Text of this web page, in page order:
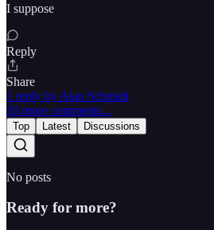
I suppose
Reply
Share
1 reply by Alan Schmidt
10 more comments...
Top Latest Discussions
No posts
Ready for more?